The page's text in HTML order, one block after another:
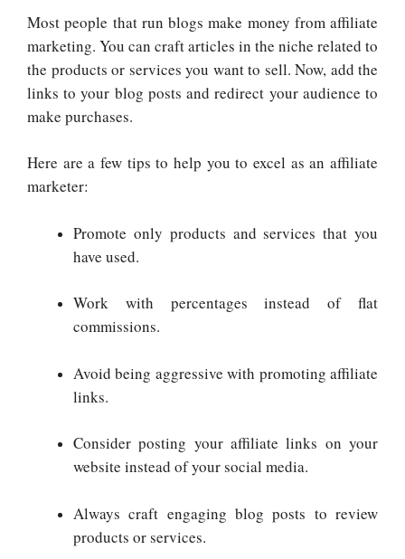
Most people that run blogs make money from affiliate
marketing. You can craft articles in the niche related to
the products or services you want to sell. Now, add the
links to your blog posts and redirect your audience to
make purchases.
Here are a few tips to help you to excel as an affiliate
marketer:
Promote only products and services that you
have used.
Work with percentages instead of flat
commissions.
Avoid being aggressive with promoting affiliate
links.
Consider posting your affiliate links on your
website instead of your social media.
Always craft engaging blog posts to review
products or services.